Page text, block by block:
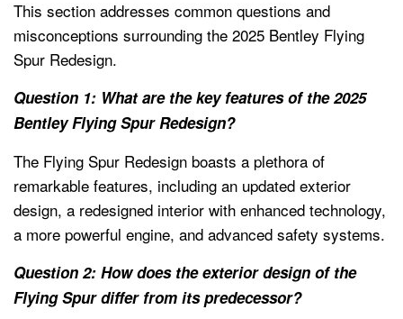
This section addresses common questions and
misconceptions surrounding the 2025 Bentley Flying
Spur Redesign.
Question 1: What are the key features of the 2025
Bentley Flying Spur Redesign?
The Flying Spur Redesign boasts a plethora of
remarkable features, including an updated exterior
design, a redesigned interior with enhanced technology,
a more powerful engine, and advanced safety systems.
Question 2: How does the exterior design of the
Flying Spur differ from its predecessor?